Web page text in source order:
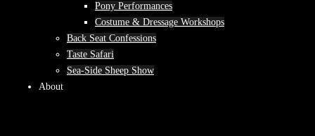
Pony Performances
Costume & Dressage Workshops
Back Seat Confessions
Taste Safari
Sea-Side Sheep Show
About